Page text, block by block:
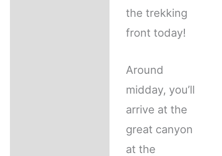
the trekking
front today!
Around
midday, you’ll
arrive at the
great canyon
at the